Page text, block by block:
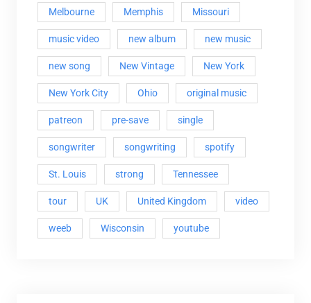
Melbourne Memphis Missouri
music video new album new music
new song New Vintage New York
New York City Ohio original music
patreon pre-save single
songwriter songwriting spotify
St. Louis strong Tennessee
tour UK United Kingdom video
weeb Wisconsin youtube